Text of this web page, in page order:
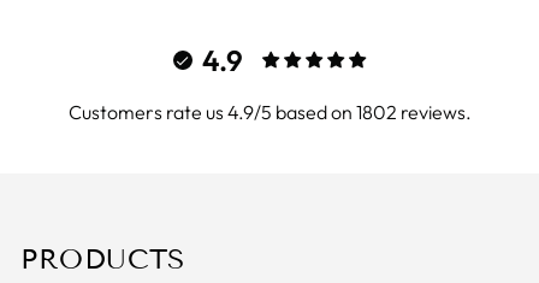
4.9
Customers rate us 4.9/5 based on 1802 reviews.
PRODUCTS